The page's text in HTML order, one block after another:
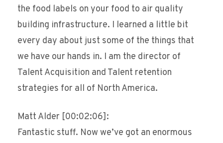
the food labels on your food to air quality
building infrastructure. I learned a little bit
every day about just some of the things that
we have our hands in. I am the director of
Talent Acquisition and Talent retention
strategies for all of North America.
Matt Alder [00:02:06]:
Fantastic stuff. Now we’ve got an enormous